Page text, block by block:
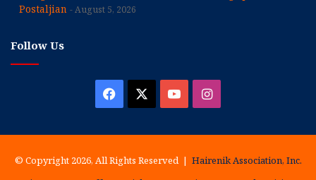
Postaljian
August 5, 2026
Follow Us
Facebook YouTubeInstagram
© Copyright 2026, All Rights Reserved | Hairenik Association, Inc.